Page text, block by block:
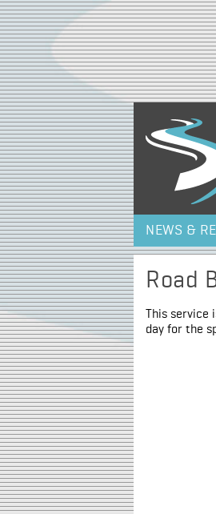
NEWS &
Road
This
day for the